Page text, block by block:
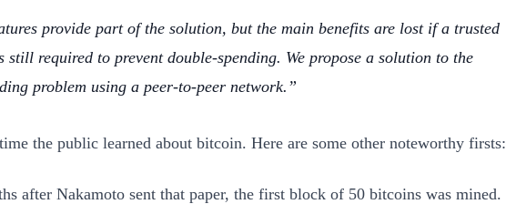
provide part of the solution, but the main benefits are lost if a trusted
still required to prevent double-spending. We propose a solution to the
problem using a peer-to-peer network.
the public learned about bitcoin. Here are some other noteworthy firsts:
after Nakamoto sent that paper, the first block of 50 bitcoins was mined.